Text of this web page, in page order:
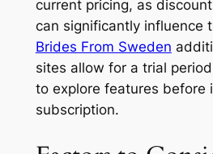
current pricing, as
can significantly influence
Brides From Sweden
sites allow for a trial
to explore features before
subscription.